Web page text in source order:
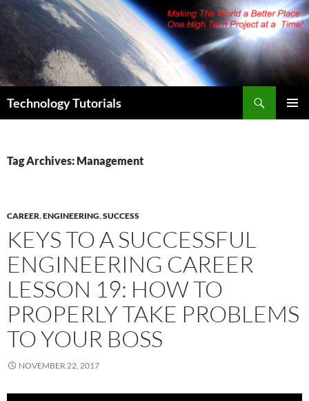
Skip
content
Technology Tutorials
Tag Archives: Management
CAREER,ENGINEERING,SUCCESS
KEYS TO A SUCCESSFUL
ENGINEERING CAREER
LESSON 19: HOW TO
PROPERLY TAKE PROBLEMS
TO YOUR BOSS
NOVEMBER 22, 2017